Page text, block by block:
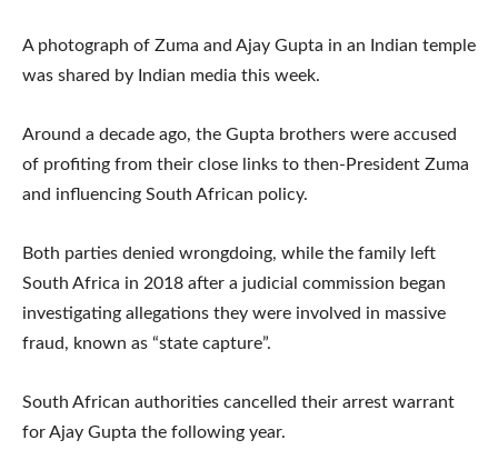
A photograph of Zuma and Ajay Gupta in an Indian temple
was shared by Indian media this week.
Around a decade ago, the Gupta brothers were accused
of profiting from their close links to then-President Zuma
and influencing South African policy.
Both parties denied wrongdoing, while the family left
South Africa in 2018 after a judicial commission began
investigating allegations they were involved in massive
fraud, known as “state capture”.
South African authorities cancelled their arrest warrant
for Ajay Gupta the following year.